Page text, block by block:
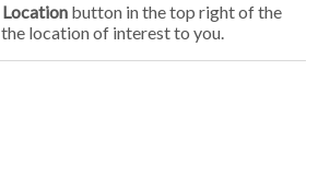
button in the top right of the
location of interest to you.